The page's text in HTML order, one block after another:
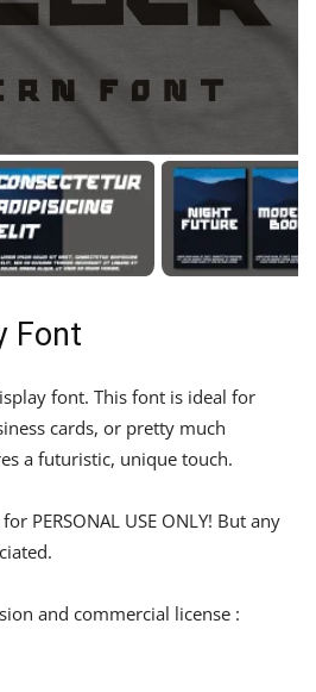
Font
font. This font is ideal for
cards, or pretty much
a futuristic, unique touch.
PERSONAL USE ONLY! But any
and commercial license :